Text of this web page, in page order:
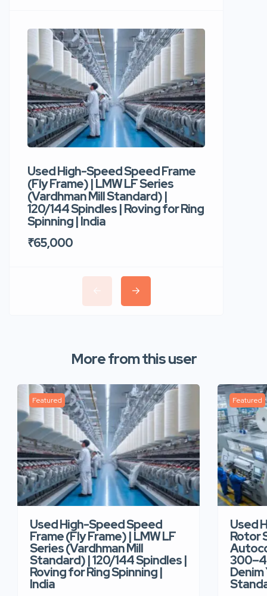
Used High-Speed Speed Frame
(Fly Frame) | LMW LF Series
(Vardhman Mill Standard) |
120/144 Spindles | Roving for Ring
Spinning | India
₹65,000
More from this user
Featured
Used High-Speed Speed
Frame (Fly Frame) | LMW LF
Series (Vardhman Mill
Standard) | 120/144 Spindles |
Roving for Ring Spinning |
India
Featured
Used
Rotor
Denim